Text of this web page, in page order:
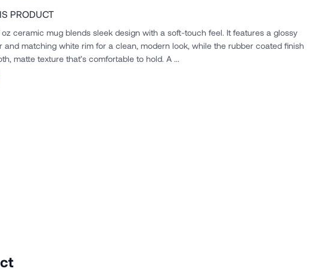
PRODUCT
oz ceramic mug blends sleek design with a soft-touch feel. It features a glossy
and matching white rim for a clean, modern look, while the rubber coated finish
matte texture that’s comfortable to hold. A ...